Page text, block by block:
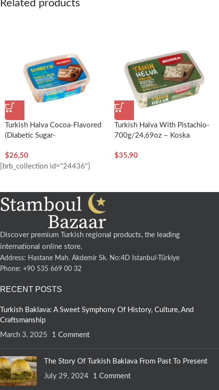
Related products
Turkish Halva Cocoa-Flavored
(Diabetic Sugar-
$26,50
Turkish Halva With Pistachio-
700g/24,69oz – Koska
$35,90
[brb_collection id="24436"]
Discover premium Turkish regional products, the leading
international online store.
Address: Hastane Mah. Akdemir Sk. No:4D Istanbul-Türkiye
Phone: +90 535 669 00 32
RECENT POSTS
Turkish Baklava: A Sweet Symphony Of History, Culture, And
Craftsmanship
March 3, 2025
1 Comment
The Story Of Turkish Baklava From Past To Present
July 29, 2024
1 Comment